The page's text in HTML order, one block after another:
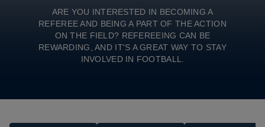
ARE YOU INTERESTED IN BECOMING A
REFEREE AND BEING A PART OF THE ACTION
ON THE FIELD? REFEREEING CAN BE
REWARDING, AND IT'S A GREAT WAY TO STAY
INVOLVED IN FOOTBALL.